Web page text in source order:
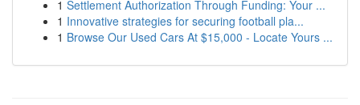
1 Settlement Authorization Through Funding: Your ...
1 Innovative strategies for securing football pla...
1 Browse Our Used Cars At $15,000 - Locate Yours ...